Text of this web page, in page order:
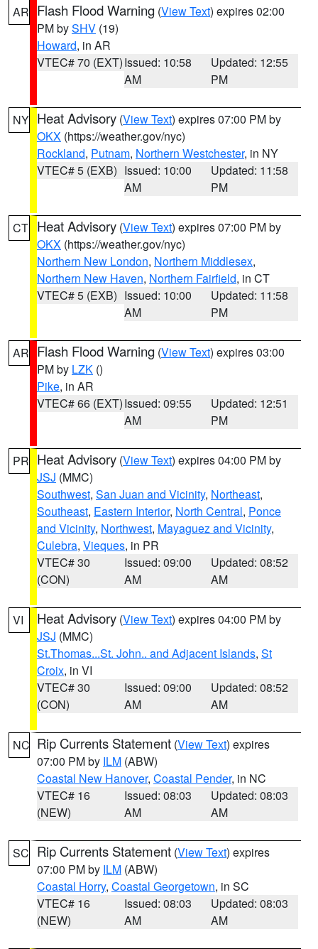
AR Flash Flood Warning (View Text) expires 02:00
PM bySHV (19)
Howard, in AR
VTEC# 70 (EXT)Issued: 10:58
AM
Updated: 12:55
PM
NY Heat Advisory (View Text) expires 07:00 PM by
OKX (https://weather.gov/nyc)
Rockland, Putnam, Northern Westchester, in NY
VTEC# 5 (EXB) Issued: 10:00
AM
Updated: 11:58
PM
CT Heat Advisory (View Text) expires 07:00 PM by
OKX (https://weather.gov/nyc)
Northern New London, Northern Middlesex,
Northern New Haven, Northern Fairfield, in CT
VTEC# 5 (EXB) Issued: 10:00
AM
Updated: 11:58
PM
AR Flash Flood Warning (View Text) expires 03:00
PM by LZK ()
Pike, in AR
VTEC# 66 (EXT)Issued: 09:55
AM
Updated: 12:51
PM
PR Heat Advisory (View Text) expires 04:00 PM by
JSJ (MMC)
Southwest, San Juan and Vicinity, Northeast,
Southeast, Eastern Interior, North Central, Ponce
and Vicinity, Northwest, Mayaguez and Vicinity,
Culebra, Vieques, in PR
VTEC# 30
(CON)
Issued: 09:00
AM
Updated: 08:52
AM
VI Heat Advisory (View Text) expires 04:00 PM by
JSJ (MMC)
St.Thomas...St. John.. and Adjacent Islands, St
Croix, in VI
VTEC# 30
(CON)
Issued: 09:00
AM
Updated: 08:52
AM
NC Rip Currents Statement (View Text) expires
07:00 PM by ILM (ABW)
Coastal New Hanover, Coastal Pender, in NC
VTEC# 16
(NEW)
Issued: 08:03
AM
Updated: 08:03
AM
SC Rip Currents Statement (View Text) expires
07:00 PM by ILM (ABW)
Coastal Horry, Coastal Georgetown, in SC
VTEC# 16
(NEW)
Issued: 08:03
AM
Updated: 08:03
AM